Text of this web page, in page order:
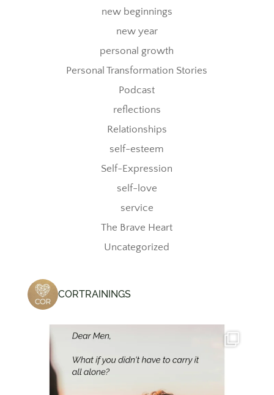
new beginnings
new year
personal growth
Personal Transformation Stories
Podcast
reflections
Relationships
self-esteem
Self-Expression
self-love
service
The Brave Heart
Uncategorized
CORTRAININGS